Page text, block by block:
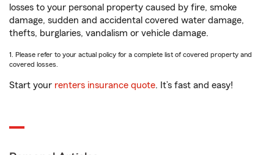
losses to your personal property caused by fire, smoke
damage, sudden and accidental covered water damage,
thefts, burglaries, vandalism or vehicle damage.
1. Please refer to your actual policy for a complete list of covered property and
covered losses.
Start your renters insurance quote. It’s fast and easy!